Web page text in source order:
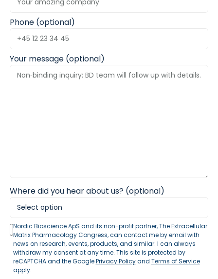
Phone (optional)
Your message (optional)
Where did you hear about us? (optional)
Nordic Bioscience ApS and its non-profit partner, The Extracellular
Matrix Pharmacology Congress, can contact me by email with
news on research, events, products, and similar. I can always
withdraw my consent at any time. This site is protected by
reCAPTCHA and the GooglePrivacy Policyand Terms of Service
apply.